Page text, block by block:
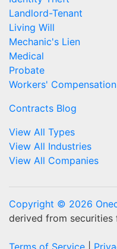
Landlord-Tenant
Living Will
Mechanic's Lien
Medical
Probate
Workers' Compensation
Contracts Blog
View All Types
View All Industries
View All Companies
Copyright © 2026
derived from securities